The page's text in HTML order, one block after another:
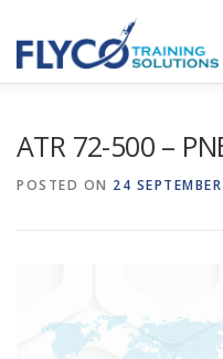
ATR 72-500 –
POSTED ON 24